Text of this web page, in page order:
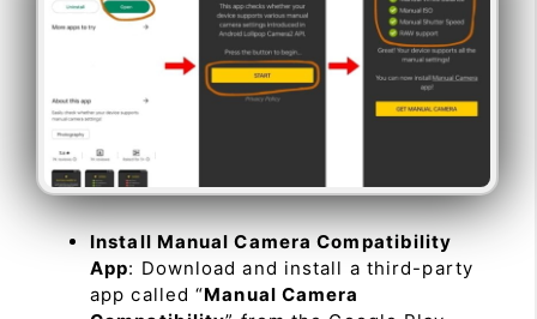
Install Manual Camera Compatibility
App: Download and install a third-party
app called “Manual Camera